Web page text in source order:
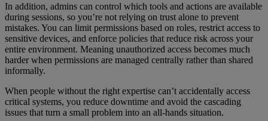
In addition, admins can control which tools and actions are available
during sessions, so you’re not relying on trust alone to prevent
mistakes. You can limit permissions based on roles, restrict access to
sensitive devices, and enforce policies that reduce risk across your
entire environment. Meaning unauthorized access becomes much
harder when permissions are managed centrally rather than shared
informally.
When people without the right expertise can’t accidentally access
critical systems, you reduce downtime and avoid the cascading
issues that turn a small problem into an all-hands situation.